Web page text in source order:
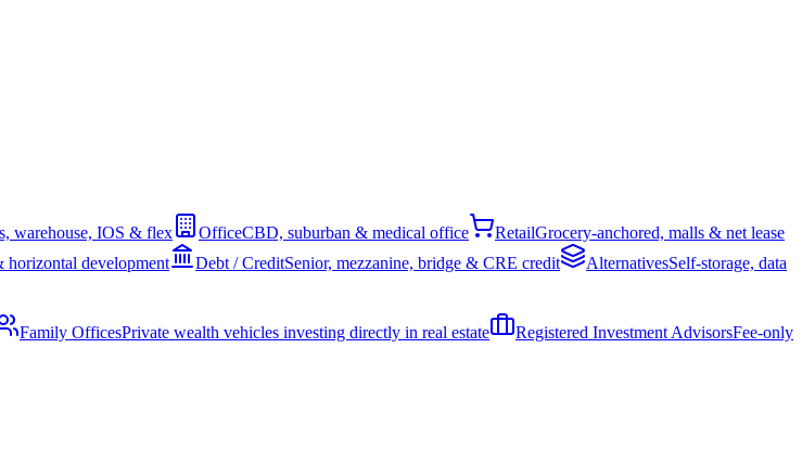
warehouse, IOS & flex OfficeCBD, suburban & medical office RetailGrocery-anchored, malls & net lease
development Debt / CreditSenior, mezzanine, bridge & CRE credit AlternativesSelf-storage, data
Family OfficesPrivate wealth vehicles investing directly in real estate Registered Investment AdvisorsFee-only